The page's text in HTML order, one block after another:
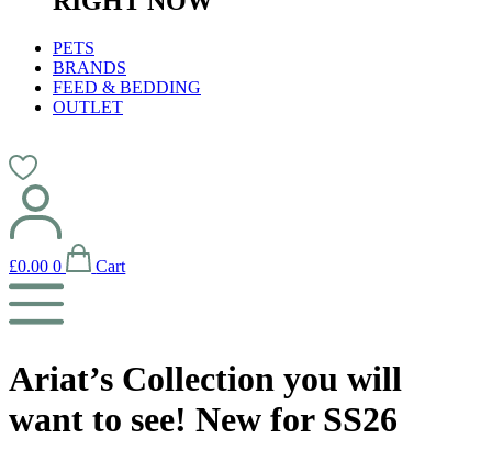
PETS
BRANDS
FEED & BEDDING
OUTLET
£0.00 0 Cart
Ariat’s Collection you will
want to see! New for SS26